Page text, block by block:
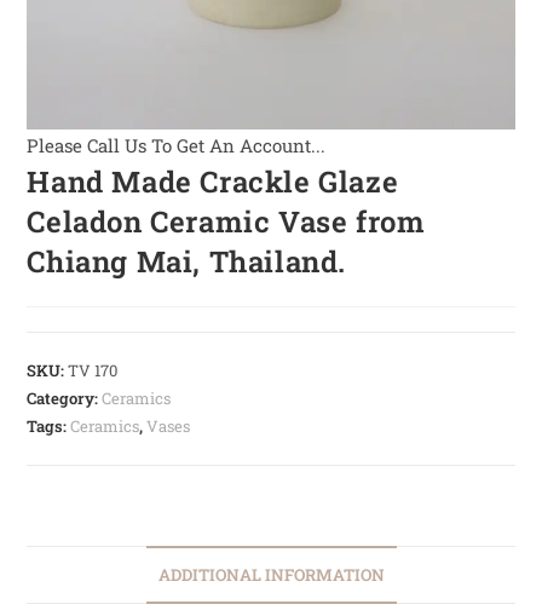
Please Call Us To Get An Account...
Hand Made Crackle Glaze
Celadon Ceramic Vase from
Chiang Mai, Thailand.
SKU:TV 170
Category:Ceramics
Tags:Ceramics,Vases
ADDITIONAL INFORMATION